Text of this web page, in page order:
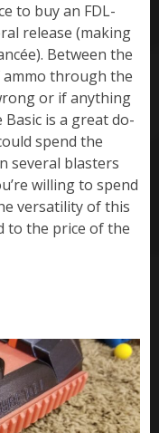
to buy an FDL-
release (making
Between the
ammo through the
or if anything
is a great do-
spend the
several blasters
willing to spend
versatility of this
to the price of the